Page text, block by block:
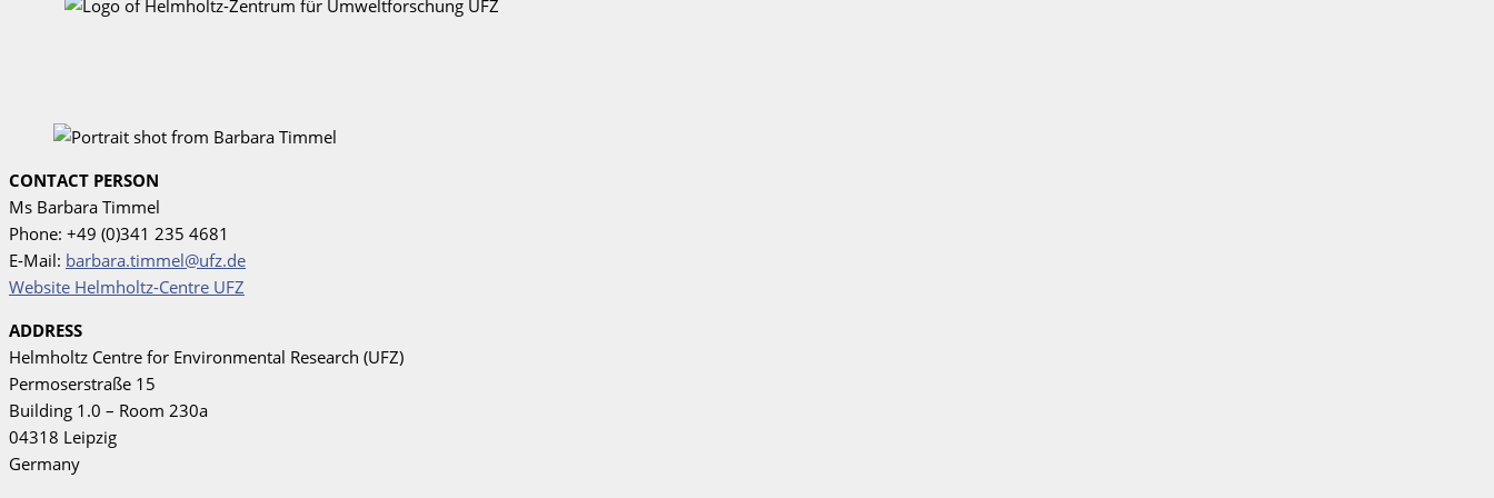
CONTACT PERSON
Ms Barbara Timmel
Phone: +49 (0)341 235 4681
E-Mail: barbara.timmel@ufz.de
Website Helmholtz-Centre UFZ
ADDRESS
Helmholtz Centre for Environmental Research (UFZ)
Permoserstraße 15
Building 1.0 – Room 230a
04318 Leipzig
Germany